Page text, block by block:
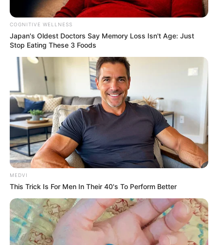
COGNITIVE WELLNESS
Japan's Oldest Doctors Say Me​mory Lo​ss Isn't Age: Just
Stop Eating These 3 Foods
MEDVI
This Trick Is For Men In Their 40's To Perform Better